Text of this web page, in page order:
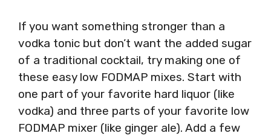
If you want something stronger than a
vodka tonic but don’t want the added sugar
of a traditional cocktail, try making one of
these easy low FODMAP mixes. Start with
one part of your favorite hard liquor (like
vodka) and three parts of your favorite low
FODMAP mixer (like ginger ale). Add a few